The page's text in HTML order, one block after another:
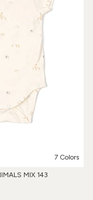
7 Colors
MIX 143